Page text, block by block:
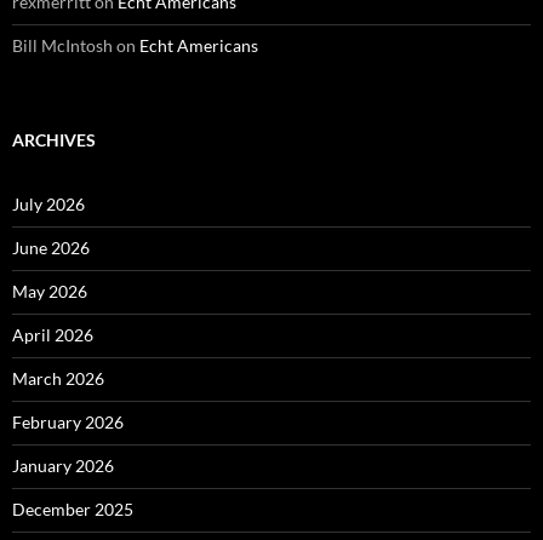
Bill McIntosh on Echt Americans
ARCHIVES
July 2026
June 2026
May 2026
April 2026
March 2026
February 2026
January 2026
December 2025